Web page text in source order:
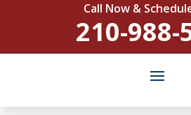
Call Now &
210-988-